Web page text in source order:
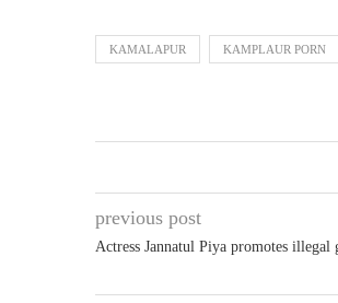
KAMALAPUR KAMPLAUR PORN
previous post
Actress Jannatul Piya promotes illegal